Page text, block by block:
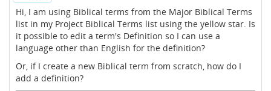
Hi, I am using Biblical terms from the Major Biblical Terms
list in my Project Biblical Terms list using the yellow star. Is
it possible to edit a term's Definition so I can use a
language other than English for the definition?
Or, if I create a new Biblical term from scratch, how do I
add a definition?